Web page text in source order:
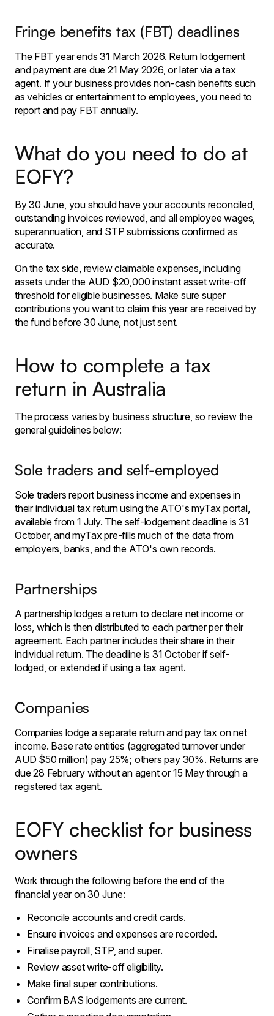
Fringe benefits tax (FBT) deadlines
The FBT year ends 31 March 2026. Return lodgement
and payment are due 21 May 2026, or later via a tax
agent. If your business provides non-cash benefits such
as vehicles or entertainment to employees, you need to
report and pay FBT annually.
What do you need to do at
EOFY?
By 30 June, you should have your accounts reconciled,
outstanding invoices reviewed, and all employee wages,
superannuation, and STP submissions confirmed as
accurate.
On the tax side, review claimable expenses, including
assets under the AUD $20,000 instant asset write-off
threshold for eligible businesses. Make sure super
contributions you want to claim this year are received by
the fund before 30 June, not just sent.
How to complete a tax
return in Australia
The process varies by business structure, so review the
general guidelines below:
Sole traders and self-employed
Sole traders report business income and expenses in
their individual tax return using the ATO's myTax portal,
available from 1 July. The self-lodgement deadline is 31
October, and myTax pre-fills much of the data from
employers, banks, and the ATO's own records.
Partnerships
A partnership lodges a return to declare net income or
loss, which is then distributed to each partner per their
agreement. Each partner includes their share in their
individual return. The deadline is 31 October if self-
lodged, or extended if using a tax agent.
Companies
Companies lodge a separate return and pay tax on net
income. Base rate entities (aggregated turnover under
AUD $50 million) pay 25%; others pay 30%. Returns are
due 28 February without an agent or 15 May through a
registered tax agent.
EOFY checklist for business
owners
Work through the following before the end of the
financial year on 30 June:
Reconcile accounts and credit cards.
Ensure invoices and expenses are recorded.
Finalise payroll, STP, and super.
Review asset write-off eligibility.
Make final super contributions.
Confirm BAS lodgements are current.